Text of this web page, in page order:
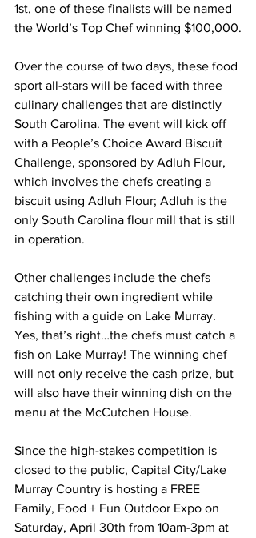
1st, one of these finalists will be named
the World’s Top Chef winning $100,000.
Over the course of two days, these food
sport all-stars will be faced with three
culinary challenges that are distinctly
South Carolina. The event will kick off
with a People’s Choice Award Biscuit
Challenge, sponsored by Adluh Flour,
which involves the chefs creating a
biscuit using Adluh Flour; Adluh is the
only South Carolina flour mill that is still
in operation.
Other challenges include the chefs
catching their own ingredient while
fishing with a guide on Lake Murray.
Yes, that’s right…the chefs must catch a
fish on Lake Murray! The winning chef
will not only receive the cash prize, but
will also have their winning dish on the
menu at the McCutchen House.
Since the high-stakes competition is
closed to the public, Capital City/Lake
Murray Country is hosting a FREE
Family, Food + Fun Outdoor Expo on
Saturday, April 30th from 10am-3pm at